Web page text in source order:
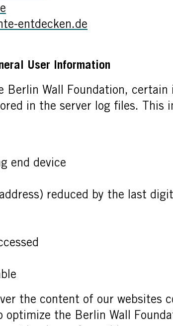
entdecken.de
User Information
Berlin Wall Foundation,
in the server log files. This
end device
reduced by the last
the content of our websites
the Berlin Wall